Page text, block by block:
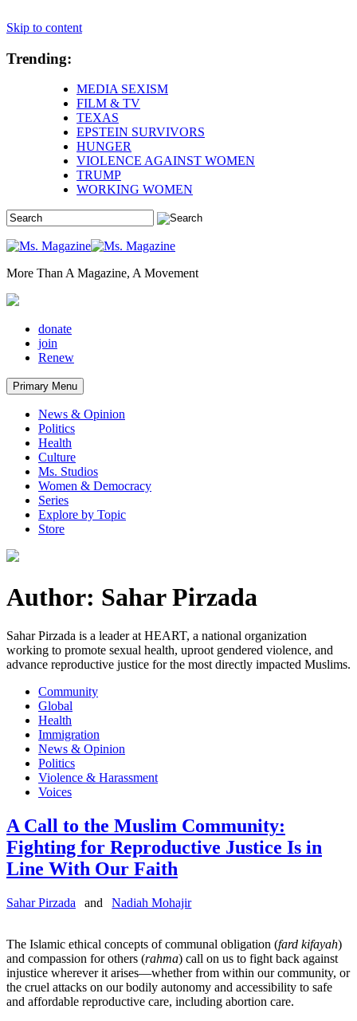
Skip to content
Trending:
MEDIA SEXISM
FILM & TV
TEXAS
EPSTEIN SURVIVORS
HUNGER
VIOLENCE AGAINST WOMEN
TRUMP
WORKING WOMEN
More Than A Magazine, A Movement
donate
join
Renew
Primary Menu
News & Opinion
Politics
Health
Culture
Ms. Studios
Women & Democracy
Series
Explore by Topic
Store
Author: Sahar Pirzada
Sahar Pirzada is a leader at HEART, a national organization
working to promote sexual health, uproot gendered violence, and
advance reproductive justice for the most directly impacted Muslims.
Community
Global
Health
Immigration
News & Opinion
Politics
Violence & Harassment
Voices
A Call to the Muslim Community:
Fighting for Reproductive Justice Is in
Line With Our Faith
Sahar Pirzada and Nadiah Mohajir
The Islamic ethical concepts of communal obligation (fard kifayah)
and compassion for others (rahma) call on us to fight back against
injustice wherever it arises—whether from within our community, or
the cruel attacks on our bodily autonomy and accessibility to safe
and affordable reproductive care, including abortion care.